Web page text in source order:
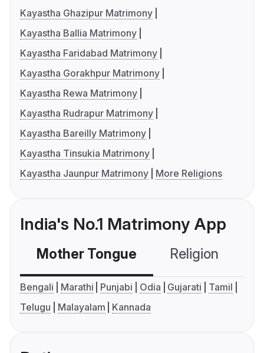
Kayastha Ghazipur Matrimony
Kayastha Ballia Matrimony
Kayastha Faridabad Matrimony
Kayastha Gorakhpur Matrimony
Kayastha Rewa Matrimony
Kayastha Rudrapur Matrimony
Kayastha Bareilly Matrimony
Kayastha Tinsukia Matrimony
Kayastha Jaunpur Matrimony
More Religions
India's No.1 Matrimony App
Mother Tongue Religion
Bengali Marathi Punjabi Odia Gujarati
Tamil
Telugu
Malayalam Kannada